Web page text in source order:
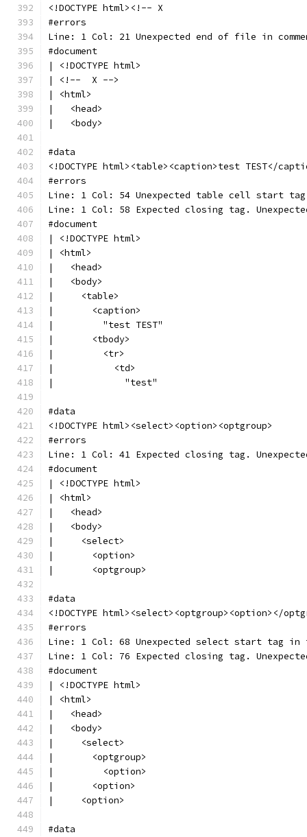
<!DOCTYPE html><!-- X
#errors
Line: 1 Col: 21 Unexpected end of file in
#document
| <!DOCTYPE html>
| <!--  X -->
| <html>
|   <head>
|   <body>
#data
<!DOCTYPE html><table><caption>test TEST</
#errors
Line: 1 Col: 54 Unexpected table cell start
Line: 1 Col: 58 Expected closing tag.
#document
| <!DOCTYPE html>
| <html>
|   <head>
|   <body>
|     <table>
|       <caption>
|         "test TEST"
|       <tbody>
|         <tr>
|           <td>
|             "test"
#data
<!DOCTYPE html><select><option><optgroup>
#errors
Line: 1 Col: 41 Expected closing tag.
#document
| <!DOCTYPE html>
| <html>
|   <head>
|   <body>
|     <select>
|       <option>
|       <optgroup>
#data
<!DOCTYPE html><select><optgroup><option></
#errors
Line: 1 Col: 68 Unexpected select start tag
Line: 1 Col: 76 Expected closing tag.
#document
| <!DOCTYPE html>
| <html>
|   <head>
|   <body>
|     <select>
|       <optgroup>
|         <option>
|       <option>
|     <option>
#data